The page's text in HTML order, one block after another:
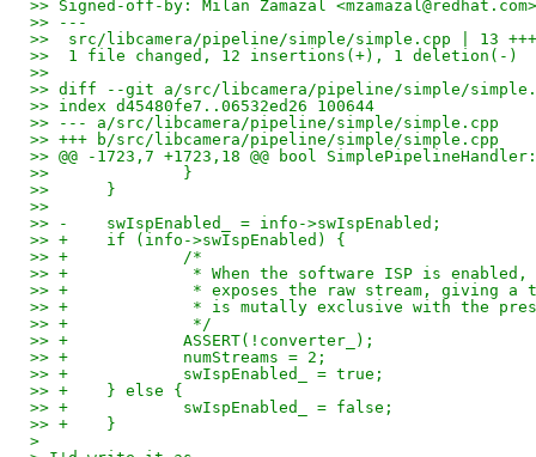
>> Signed-off-by: Milan Zamazal <mzamazal@redhat.com>
>> ---
>>  src/libcamera/pipeline/simple/simple.cpp | 13
>>  1 file changed, 12 insertions(+), 1 deletion(-)
>>
>> diff --git a/src/libcamera/pipeline/simple/
>> index d45480fe7..06532ed26 100644
>> --- a/src/libcamera/pipeline/simple/simple.cpp
>> +++ b/src/libcamera/pipeline/simple/simple.cpp
>> @@ -1723,7 +1723,18 @@ bool
>>  		}
>>  	}
>>
>> -	swIspEnabled_ = info->swIspEnabled;
>> +	if (info->swIspEnabled) {
>> +		/*
>> +		 * When the software ISP is
>> +		 * exposes the raw stream,
>> +		 * is mutally exclusive with the
>> +		 */
>> +		ASSERT(!converter_);
>> +		numStreams = 2;
>> +		swIspEnabled_ = true;
>> +	} else {
>> +		swIspEnabled_ = false;
>> +	}
>